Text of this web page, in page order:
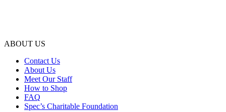
ABOUT US
Contact Us
About Us
Meet Our Staff
How to Shop
FAQ
Spec’s Charitable Foundation